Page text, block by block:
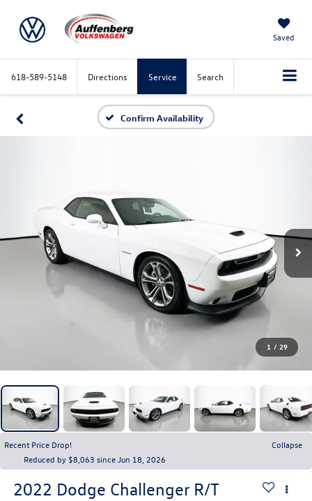
Saved
618-589-5148 Directions Service Search
Confirm Availability
1 / 29
Recent Price Drop!
Collapse
Reduced by $8,063 since Jun 18, 2026
2022 Dodge Challenger R/T